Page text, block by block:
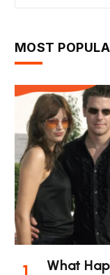
MOST
What